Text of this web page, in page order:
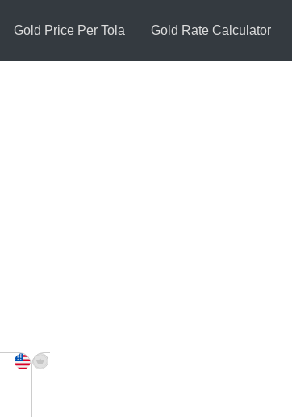
Gold Price Per Tola Gold Rate Calculator